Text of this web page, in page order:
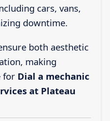
cars, vans,
downtime.
both aesthetic
making
for Dial a mechanic
at Plateau